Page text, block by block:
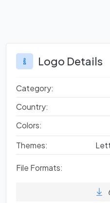
Logo Details
Category:
Country:
Colors:
Themes:
File Formats: